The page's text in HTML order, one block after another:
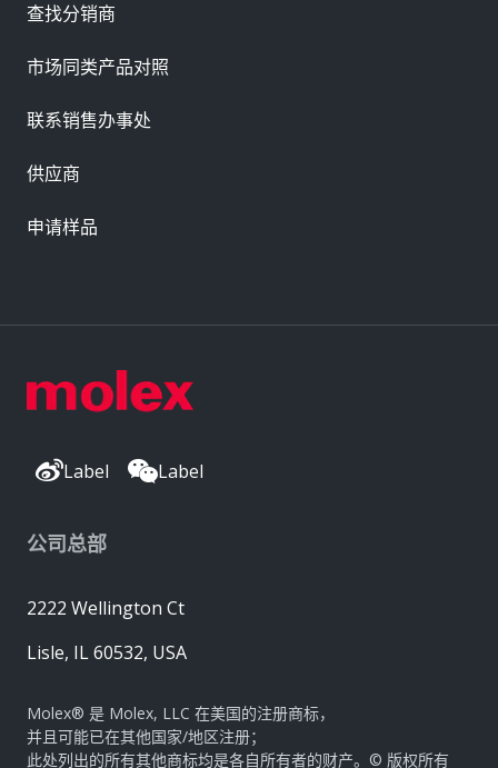
Label Label
公司总部
2222 Wellington Ct
Lisle, IL 60532, USA
Molex® 是 Molex, LLC 在美国的注册商标，
并且可能已在其他国家/地区注册；
此处列出的所有其他商标均是各自所有者的财产。© 版权所有
查找分销商
市场同类产品对照
联系销售办事处
供应商
申请样品